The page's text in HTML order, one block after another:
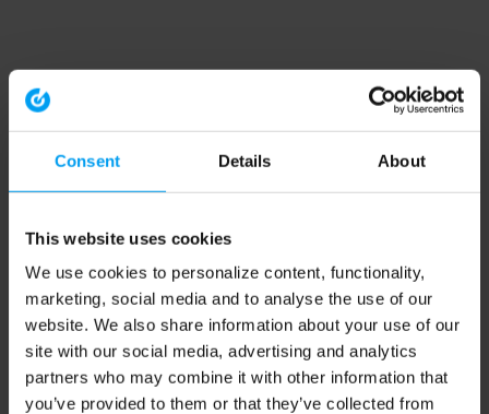
Consent Details About
This website uses cookies
We use cookies to personalize content, functionality,
marketing, social media and to analyse the use of our
website. We also share information about your use of our
site with our social media, advertising and analytics
partners who may combine it with other information that
you’ve provided to them or that they’ve collected from